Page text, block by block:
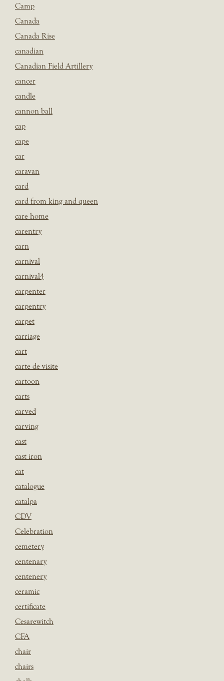
Camp
Canada
Canada Rise
canadian
Canadian Field Artillery
cancer
candle
cannon ball
cap
cape
car
caravan
card
card from king and queen
care home
carentry
carn
carnival
carnival4
carpenter
carpentry
carpet
carriage
cart
carte de visite
cartoon
carts
carved
carving
cast
cast iron
cat
catalogue
catalpa
CDV
Celebration
cemetery
centenary
centenery
ceramic
certificate
Cesarewitch
CFA
chair
chairs